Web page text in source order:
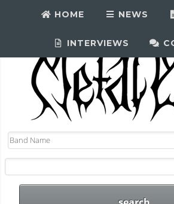
HOME NEWS
INTERVIEWS